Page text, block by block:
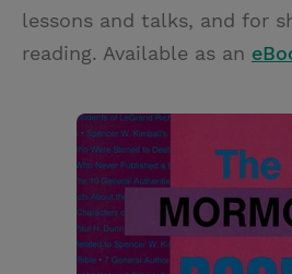
lessons and talks, and for
reading. Available as an